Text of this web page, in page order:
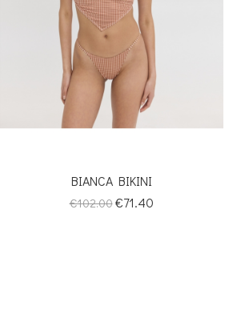
BIANCA BIKINI
Regular
€102.00Price
€71.40